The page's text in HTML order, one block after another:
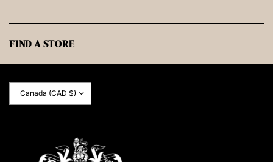
FIND A STORE